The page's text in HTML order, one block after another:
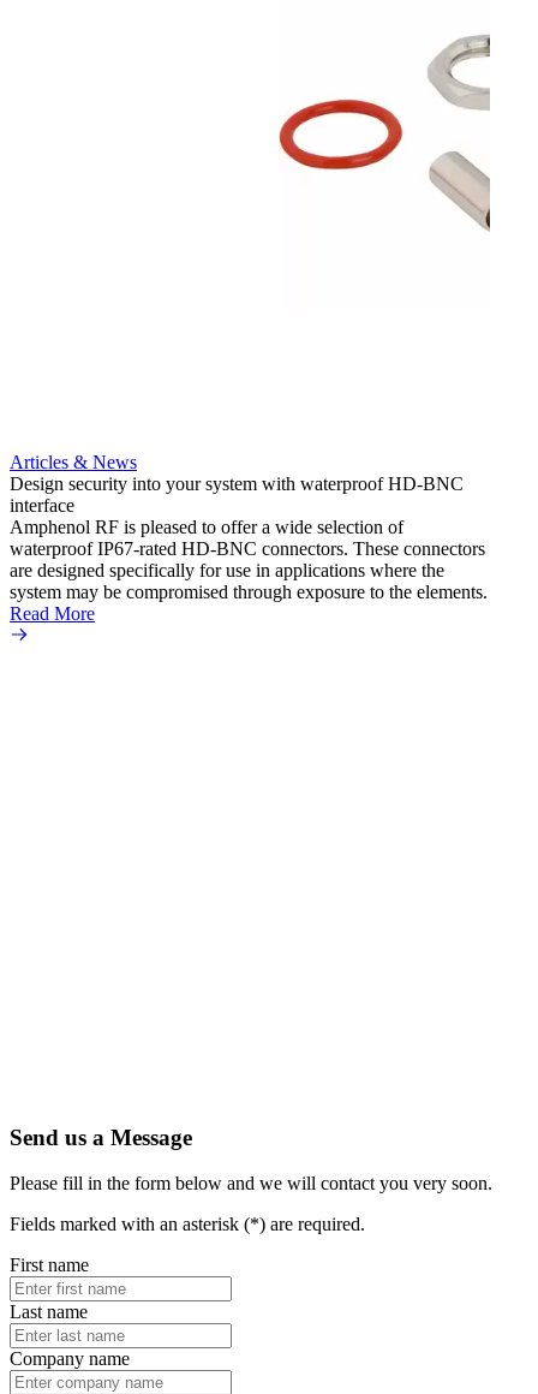
Articles & News
Design security into your system with waterproof HD-BNC
interface
Amphenol RF is pleased to offer a wide selection of
waterproof IP67-rated HD‐BNC connectors. These connectors
are designed specifically for use in applications where the
system may be compromised through exposure to the elements.
Read More
Send us a Message
Please fill in the form below and we will contact you very soon.
Fields marked with an asterisk (*) are required.
First name
Last name
Company name